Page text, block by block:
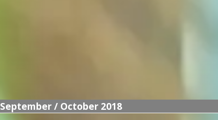
September / October 2018